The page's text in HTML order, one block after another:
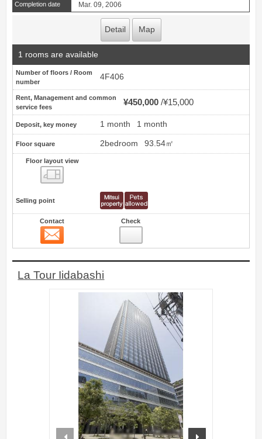
Completion date Mar. 09, 2006
Detail Map
1 rooms are available
Number of floors / Room
number
4F406
Rent, Management and common
service fees
¥450,000 ¥15,000
Deposit, key money 1 month 1 month
Floor square 2bedroom 93.54㎡
Floor layout view
Selling point
Contact Check
La Tour Iidabashi
prev